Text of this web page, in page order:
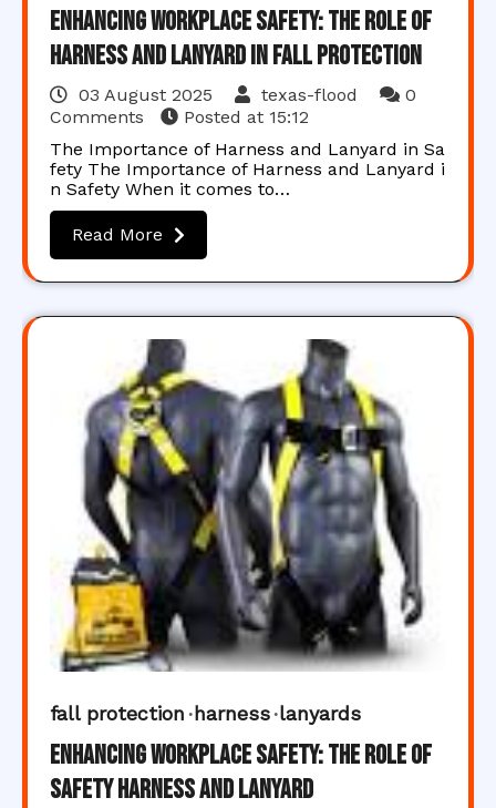
Enhancing Workplace Safety: The Role of
Harness and Lanyard in Fall Protection
03 August 2025 texas-flood
0
Comments
Posted at 15:12
The Importance of Harness and Lanyard in Sa
fety The Importance of Harness and Lanyard i
n Safety When it comes to…
Read More
fall protection harness lanyards
Enhancing Workplace Safety: The Role of
Safety Harness and Lanyard